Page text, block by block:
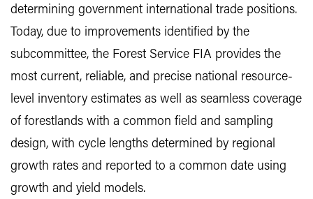
determining government international trade positions.
Today, due to improvements identified by the
subcommittee, the Forest Service FIA provides the
most current, reliable, and precise national resource-
level inventory estimates as well as seamless coverage
of forestlands with a common field and sampling
design, with cycle lengths determined by regional
growth rates and reported to a common date using
growth and yield models.